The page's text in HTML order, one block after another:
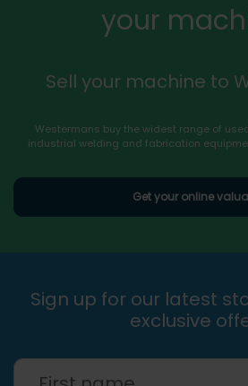
your
Sell your machine to
Westermans buy the widest range of
industrial welding and fabrication
Get your online
Sign up for our latest
exclusive